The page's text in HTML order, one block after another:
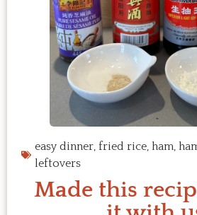
easy dinner fried rice ham
leftovers
Made this